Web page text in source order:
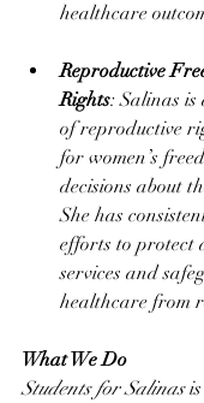
healthcare
Reproductive
Rights: Salinas is
of reproductive
for women’s
decisions about
She has
efforts to protect
services and
healthcare from
What We Do
Students for Salinas is